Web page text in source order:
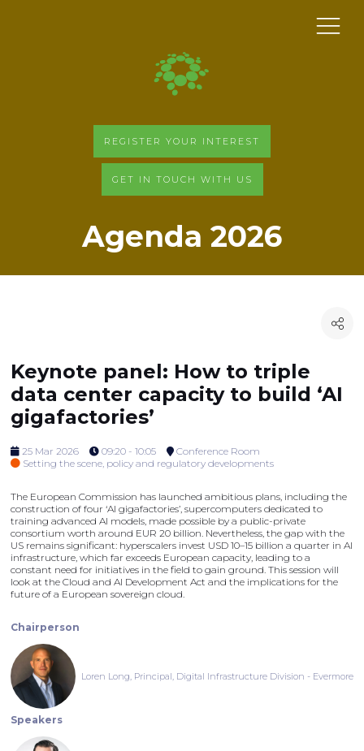
REGISTER YOUR INTEREST
GET IN TOUCH WITH US
Agenda 2026
Keynote panel: How to triple
data center capacity to build ‘AI
gigafactories’
25 Mar 2026 09:20 - 10:05
Conference Room
Setting the scene, policy and regulatory developments
The European Commission has launched ambitious plans, including the
construction of four ‘AI gigafactories’, supercomputers dedicated to
training advanced AI models, made possible by a public-private
consortium worth around EUR 20 billion. Nevertheless, the gap with the
US remains significant: hyperscalers invest USD 10–15 billion a quarter in AI
infrastructure, which far exceeds European capacity, leading to a
constant need for initiatives in the field to gain ground. This session will
look at the Cloud and AI Development Act and the implications for the
future of a European sovereign cloud.
Chairperson
Loren Long, Principal, Digital Infrastructure Division - Evermore
Speakers